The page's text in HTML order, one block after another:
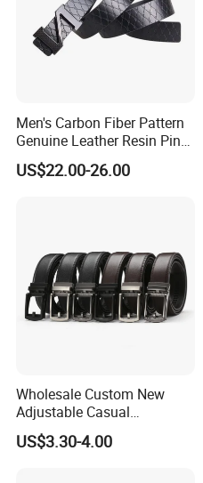
Men's Carbon Fiber Pattern
Genuine Leather Resin Pin
Buckle Belt
US$22.00-26.00
Wholesale Custom New
Adjustable Casual
Automatic Buckle Belt
Fashion Lxurury Business
US$3.30-4.00